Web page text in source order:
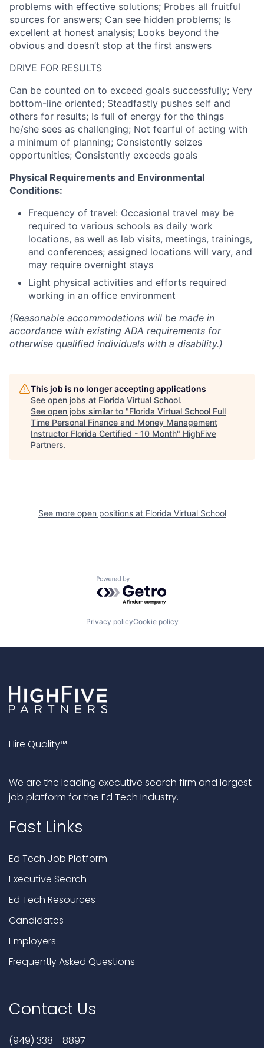
problems with effective solutions; Probes all fruitful
sources for answers; Can see hidden problems; Is
excellent at honest analysis; Looks beyond the
obvious and doesn’t stop at the first answers
DRIVE FOR RESULTS
Can be counted on to exceed goals successfully; Very
bottom-line oriented; Steadfastly pushes self and
others for results; Is full of energy for the things
he/she sees as challenging; Not fearful of acting with
a minimum of planning; Consistently seizes
opportunities; Consistently exceeds goals
Physical Requirements and Environmental
Conditions:
Frequency of travel: Occasional travel may be
required to various schools as daily work
locations, as well as lab visits, meetings, trainings,
and conferences; assigned locations will vary, and
may require overnight stays
Light physical activities and efforts required
working in an office environment
(Reasonable accommodations will be made in
accordance with existing ADA requirements for
otherwise qualified individuals with a disability.)
This job is no longer accepting applications
See open jobs at Florida Virtual School.
See open jobs similar to "Florida Virtual School Full
Time Personal Finance and Money Management
Instructor Florida Certified - 10 Month" HighFive
Partners.
See more open positions at Florida Virtual School
Powered by Getro.com
Privacy policyCookie policy
Hire Quality™
We are the leading executive search firm and largest
job platform for the Ed Tech Industry.
Fast Links
Ed Tech Job Platform
Executive Search
Ed Tech Resources
Candidates
Employers
Frequently Asked Questions
Contact Us
(949) 338 - 8897